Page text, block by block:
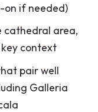
for the
if needed)
cathedral area,
context
pair well
Galleria